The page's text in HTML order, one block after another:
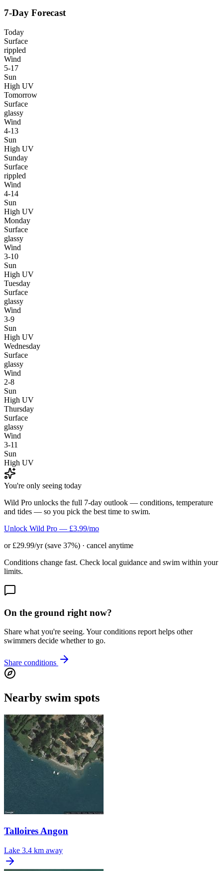
7-Day Forecast
Today
Surface
rippled
Wind
5-17
Sun
High UV
Tomorrow
Surface
glassy
Wind
4-13
Sun
High UV
Sunday
Surface
rippled
Wind
4-14
Sun
High UV
Monday
Surface
glassy
Wind
3-10
Sun
High UV
Tuesday
Surface
glassy
Wind
3-9
Sun
High UV
Wednesday
Surface
glassy
Wind
2-8
Sun
High UV
Thursday
Surface
glassy
Wind
3-11
Sun
High UV
You're only seeing today
Wild Pro unlocks the full 7-day outlook — conditions, temperature
and tides — so you pick the best time to swim.
Unlock Wild Pro — £3.99/mo
or £29.99/yr (save 37%) · cancel anytime
Conditions change fast. Check local guidance and swim within your
limits.
On the ground right now?
Share what you're seeing. Your conditions report helps other
swimmers decide whether to go.
Share conditions
Nearby swim spots
Talloires Angon
Lake 3.4 km away